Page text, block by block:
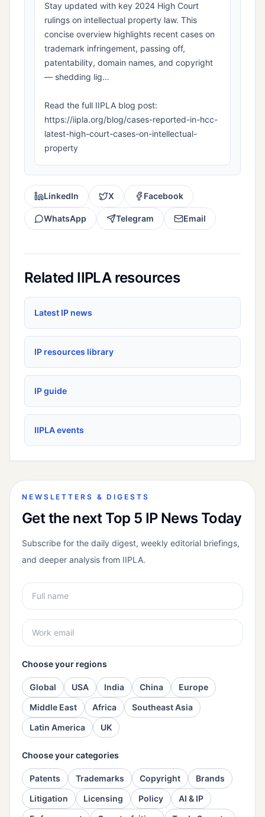
Stay updated with key 2024 High Court
rulings on intellectual property law. This
concise overview highlights recent cases on
trademark infringement, passing off,
patentability, domain names, and copyright
— shedding lig…
Read the full IIPLA blog post:
https://iipla.org/blog/cases-reported-in-hcc-
latest-high-court-cases-on-intellectual-
property
LinkedIn X Facebook
WhatsApp Telegram Email
Related IIPLA resources
Latest IP news
IP resources library
IP guide
IIPLA events
NEWSLETTERS & DIGESTS
Get the next Top 5 IP News Today
Subscribe for the daily digest, weekly editorial briefings,
and deeper analysis from IIPLA.
Choose your regions
Global USA India China
Europe
Middle East
Africa
Southeast Asia
Latin America
UK
Choose your categories
Patents Trademarks Copyright
Brands
Litigation
Licensing Policy
AI & IP